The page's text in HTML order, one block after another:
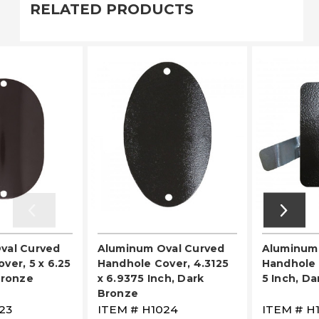
RELATED PRODUCTS
Curved
5 x 6.25
Aluminum Oval Curved
Handhole Cover, 4.3125
x 6.9375 Inch, Dark
Bronze
ITEM # H1024
Handhole
5 Inch,
ITEM #